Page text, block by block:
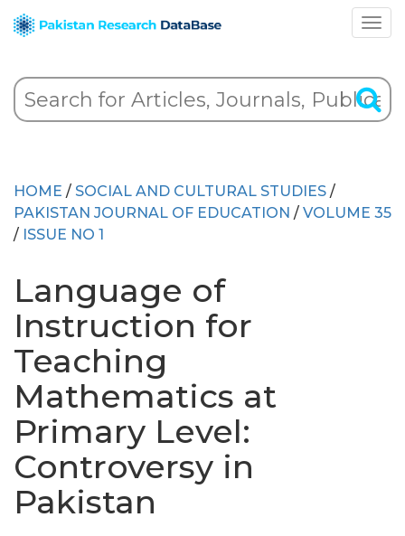
HOME / SOCIAL AND CULTURAL STUDIES /
PAKISTAN JOURNAL OF EDUCATION / VOLUME 35
/ ISSUE NO 1
Language of
Instruction for
Teaching
Mathematics at
Primary Level:
Controversy in
Pakistan